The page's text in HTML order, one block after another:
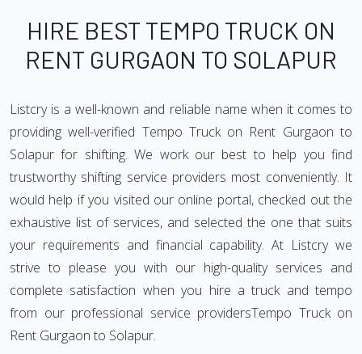
HIRE BEST TEMPO TRUCK ON
RENT GURGAON TO SOLAPUR
Listcry is a well-known and reliable name when it comes to
providing well-verified Tempo Truck on Rent Gurgaon to
Solapur for shifting. We work our best to help you find
trustworthy shifting service providers most conveniently. It
would help if you visited our online portal, checked out the
exhaustive list of services, and selected the one that suits
your requirements and financial capability. At Listcry we
strive to please you with our high-quality services and
complete satisfaction when you hire a truck and tempo
from our professional service providersTempo Truck on
Rent Gurgaon to Solapur.